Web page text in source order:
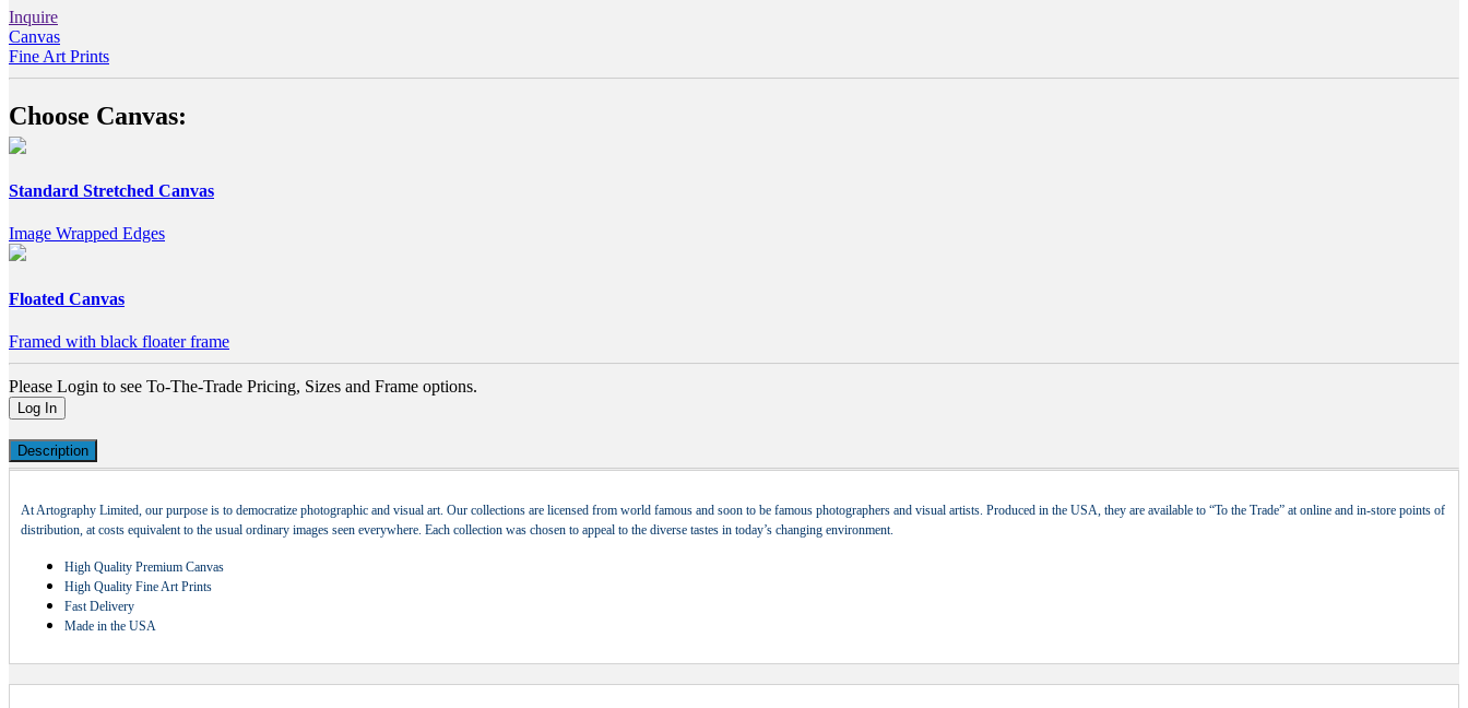
Inquire
Canvas
Fine Art Prints
Choose Canvas:
Standard Stretched Canvas
Image Wrapped Edges
Floated Canvas
Framed with black floater frame
Please Login to see To-The-Trade Pricing, Sizes and Frame options.
Log In
Description
At Artography Limited, our purpose is to democratize photographic and visual art. Our collections are licensed from world famous and soon to be famous photographers and visual artists. Produced in the USA, they are available to “To the Trade” at online and in-store points of
distribution, at costs equivalent to the usual ordinary images seen everywhere. Each collection was chosen to appeal to the diverse tastes in today’s changing environment.
High Quality Premium Canvas
High Quality Fine Art Prints
Fast Delivery
Made in the USA